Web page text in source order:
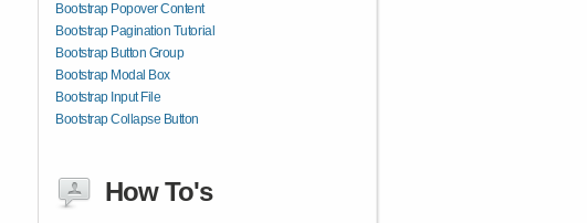
Bootstrap Popover Content
Bootstrap Pagination Tutorial
Bootstrap Button Group
Bootstrap Modal Box
Bootstrap Input File
Bootstrap Collapse Button
How To's